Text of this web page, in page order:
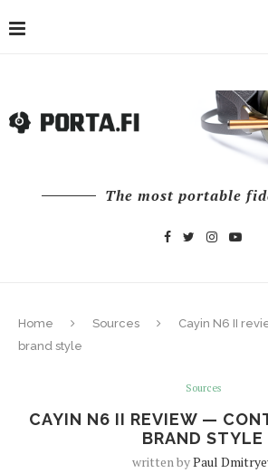
The most portable
Home Sources
Cayin N6 II
brand style
Sources
CAYIN N6 II REVIEW —
BRAND STYLE
written byPaul